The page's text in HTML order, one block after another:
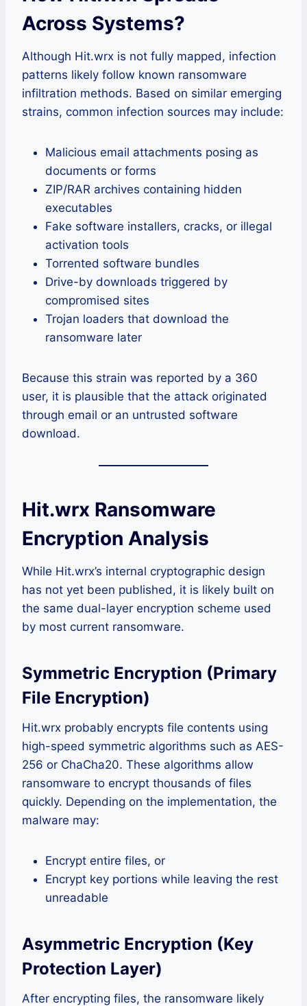
Across Systems?
Although Hit.wrx is not fully mapped, infection
patterns likely follow known ransomware
infiltration methods. Based on similar emerging
strains, common infection sources may include:
Malicious email attachments posing as
documents or forms
ZIP/RAR archives containing hidden
executables
Fake software installers, cracks, or illegal
activation tools
Torrented software bundles
Drive-by downloads triggered by
compromised sites
Trojan loaders that download the
ransomware later
Because this strain was reported by a 360
user, it is plausible that the attack originated
through email or an untrusted software
download.
Hit.wrx Ransomware
Encryption Analysis
While Hit.wrx’s internal cryptographic design
has not yet been published, it is likely built on
the same dual-layer encryption scheme used
by most current ransomware.
Symmetric Encryption (Primary
File Encryption)
Hit.wrx probably encrypts file contents using
high-speed symmetric algorithms such as AES-
256 or ChaCha20. These algorithms allow
ransomware to encrypt thousands of files
quickly. Depending on the implementation, the
malware may:
Encrypt entire files, or
Encrypt key portions while leaving the rest
unreadable
Asymmetric Encryption (Key
Protection Layer)
After encrypting files, the ransomware likely